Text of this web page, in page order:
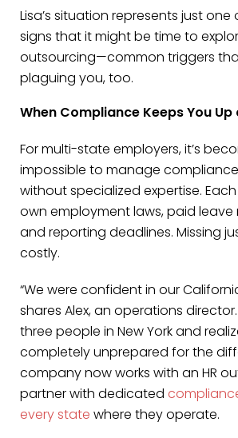
Lisa’s situation represents just
signs that it might be time to
outsourcing—common triggers
plaguing you, too.
When Compliance Keeps You Up
For multi-state employers, it’s
impossible to manage
without specialized expertise.
own employment laws, paid leave
and reporting deadlines. Missing
costly.
“We were confident in our
shares Alex, an operations
three people in New York and
completely unprepared for the
company now works with an HR
partner with dedicated
every state where they operate.